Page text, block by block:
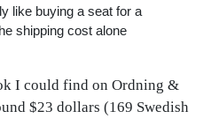
like buying a seat for a
shipping cost alone
I could find on Ordning &
$23 dollars (169 Swedish